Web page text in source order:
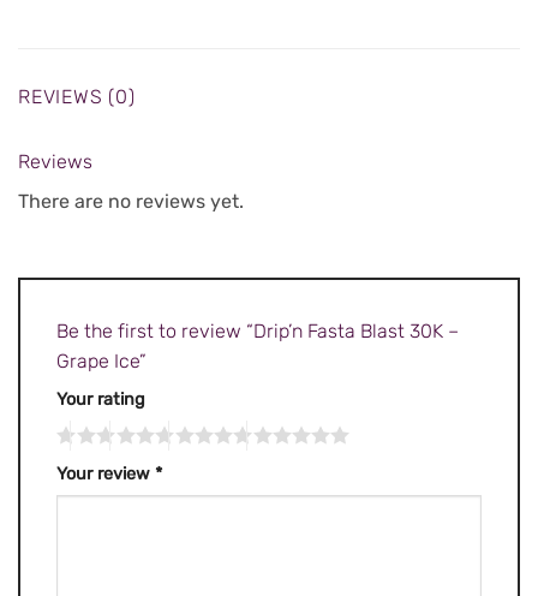
REVIEWS (0)
Reviews
There are no reviews yet.
Be the first to review “Drip’n Fasta Blast 30K –
Grape Ice”
Your rating
Your review *